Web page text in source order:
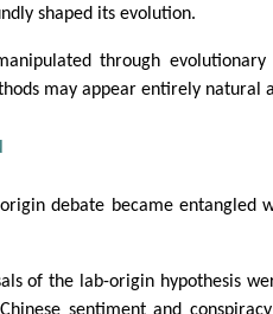
shaped its evolution.
through
may appear entirely natural
debate became entangled
of the lab-origin hypothesis